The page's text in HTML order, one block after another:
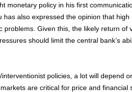
monetary policy in his first
has also expressed the opinion that high
problems. Given this, the likely return of
should limit the central bank’s
policies, a lot will depend
are critical for price and financial